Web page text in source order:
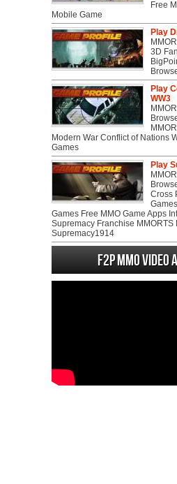
Free
Mobile Game
Play
3D
Play
WW3
Modern War Conflict of Nations
Games
Play
Cross
Games Free MMO Game Apps
Supremacy Franchise MMORTS
Supremacy1914
F2P MMO